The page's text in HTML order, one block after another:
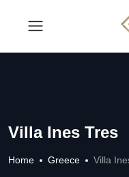
Villa Ines Tres
Home Greece Villa